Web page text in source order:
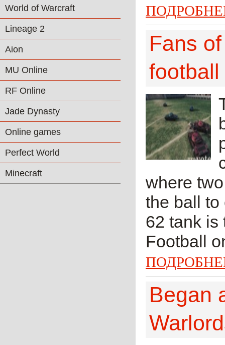
World of Warcraft
Lineage 2
Aion
MU Online
RF Online
Jade Dynasty
Online games
Perfect World
Minecraft
Fans
football
where
the ball to
62 tank is
Football
Began